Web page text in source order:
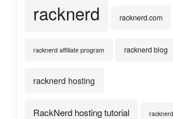
racknerd racknerd.com
racknerd affiliate program racknerd blog
racknerd hosting
RackNerd hosting tutorial